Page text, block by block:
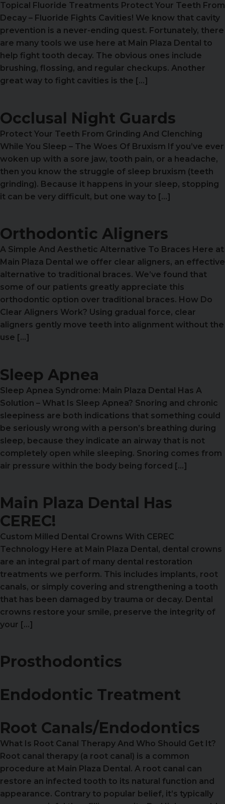
Topical Fluoride Treatments Protect Your Teeth From
Decay – Fluoride Fights Cavities! We know that cavity
prevention is a never-ending quest. Fortunately, there
are many tools we use here at Main Plaza Dental to
help fight tooth decay. The obvious ones include
brushing, flossing, and regular checkups. Another
great way to fight cavities is the […]
Occlusal Night Guards
Protect Your Teeth From Grinding And Clenching
While You Sleep – The Woes Of Bruxism If you’ve ever
woken up with a sore jaw, tooth pain, or a headache,
then you know the struggle of sleep bruxism (teeth
grinding). Because it happens in your sleep, stopping
it can be very difficult, but one way to […]
Orthodontic Aligners
A Simple And Aesthetic Alternative To Braces Here at
Main Plaza Dental we offer clear aligners, an effective
alternative to traditional braces. We’ve found that
some of our patients greatly appreciate this
orthodontic option over traditional braces. How Do
Clear Aligners Work? Using gradual force, clear
aligners gently move teeth into alignment without the
use […]
Sleep Apnea
Sleep Apnea Syndrome: Main Plaza Dental Has A
Solution – What Is Sleep Apnea? Snoring and chronic
sleepiness are both indications that something could
be seriously wrong with a person’s breathing during
sleep, because they indicate an airway that is not
completely open while sleeping. Snoring comes from
air pressure within the body being forced […]
Main Plaza Dental Has
CEREC!
Custom Milled Dental Crowns With CEREC
Technology Here at Main Plaza Dental, dental crowns
are an integral part of many dental restoration
treatments we perform. This includes implants, root
canals, or simply covering and strengthening a tooth
that has been damaged by trauma or decay. Dental
crowns restore your smile, preserve the integrity of
your […]
Prosthodontics
Endodontic Treatment
Root Canals/Endodontics
What Is Root Canal Therapy And Who Should Get It?
Root canal therapy (a root canal) is a common
procedure at Main Plaza Dental. A root canal can
restore an infected tooth to its natural function and
appearance. Contrary to popular belief, it’s typically